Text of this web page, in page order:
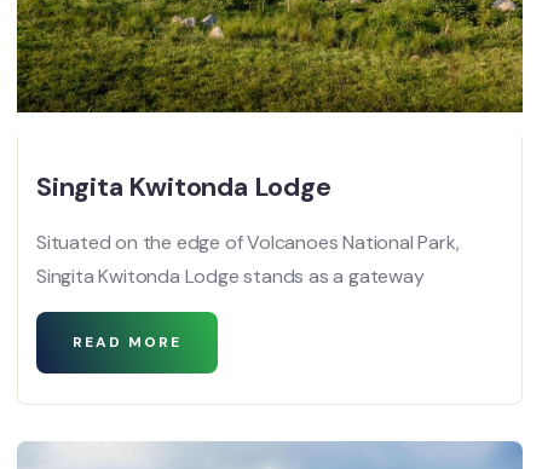
Singita Kwitonda Lodge
Situated on the edge of Volcanoes National Park,
Singita Kwitonda Lodge stands as a gateway
READ MORE